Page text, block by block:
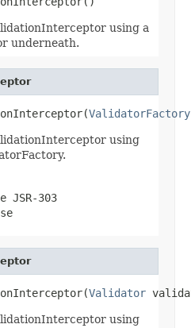
using a
underneath.
ValidatorFactory
using
JSR-303
Validator
using